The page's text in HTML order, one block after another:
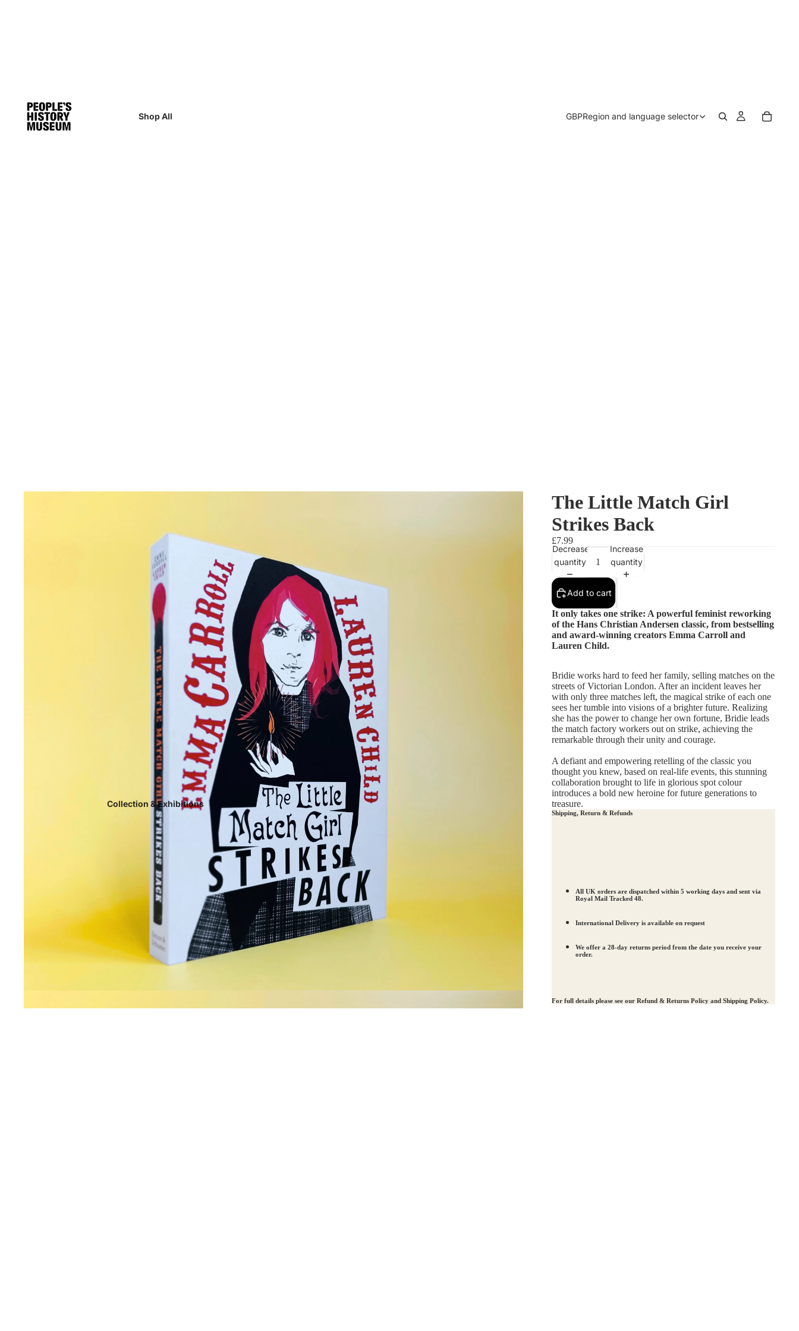
Shop All
Collection & Exhibitions
GBPRegion and language selector
The Little Match Girl
Strikes Back
£7.99
Decrease
quantity
Increase
quantity
Add to cart
It only takes one strike: A powerful feminist reworking
of the Hans Christian Andersen classic, from bestselling
and award-winning creators Emma Carroll and
Lauren Child.
Bridie works hard to feed her family, selling matches on the
streets of Victorian London. After an incident leaves her
with only three matches left, the magical strike of each one
sees her tumble into visions of a brighter future. Realizing
she has the power to change her own fortune, Bridie leads
the match factory workers out on strike, achieving the
remarkable through their unity and courage.
A defiant and empowering retelling of the classic you
thought you knew, based on real-life events, this stunning
collaboration brought to life in glorious spot colour
introduces a bold new heroine for future generations to
treasure.
Shipping, Return & Refunds
All UK orders are dispatched within 5 working days and sent via
Royal Mail Tracked 48.
International Delivery is available on request
We offer a 28-day returns period from the date you receive your
order.
For full details please see our Refund & Returns Policy and Shipping Policy.